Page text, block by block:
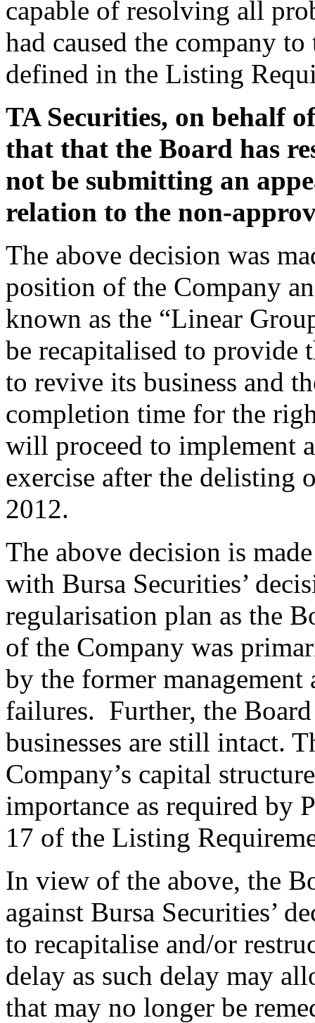
capable of resolving all
had caused the company
defined in the Listing
TA Securities, on behalf
that that the Board has
not be submitting an
relation to the non-
The above decision was
position of the Company
known as the “Linear
be recapitalised to provide
to revive its business and
completion time for the
will proceed to implement
exercise after the delisting
2012.
The above decision is
with Bursa Securities’
regularisation plan as the
of the Company was
by the former management
failures. Further, the
businesses are still intact.
Company’s capital
importance as required by
17 of the Listing
In view of the above, the
against Bursa Securities’
to recapitalise and/or
delay as such delay may
that may no longer be